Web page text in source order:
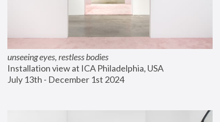
unseeing eyes, restless bodies
Installation view at ICA Philadelphia, USA
July 13th - December 1st 2024